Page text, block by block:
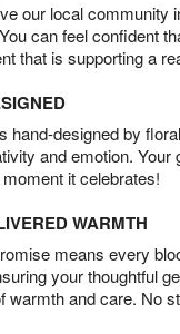
our local community
can feel confident
that is supporting a
hand-designed by
and emotion. Your
it celebrates!
WARMTH
means every
your thoughtful
warmth and care. No